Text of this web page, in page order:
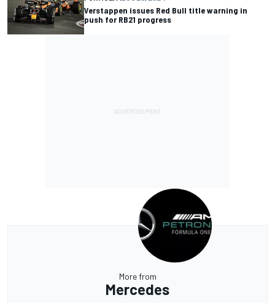
Verstappen issues Red Bull title warning in
push for RB21 progress
More from
Mercedes